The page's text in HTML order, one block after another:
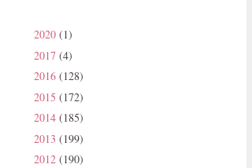
2020 (1)
2017 (4)
2016 (128)
2015 (172)
2014 (185)
2013 (199)
2012 (190)